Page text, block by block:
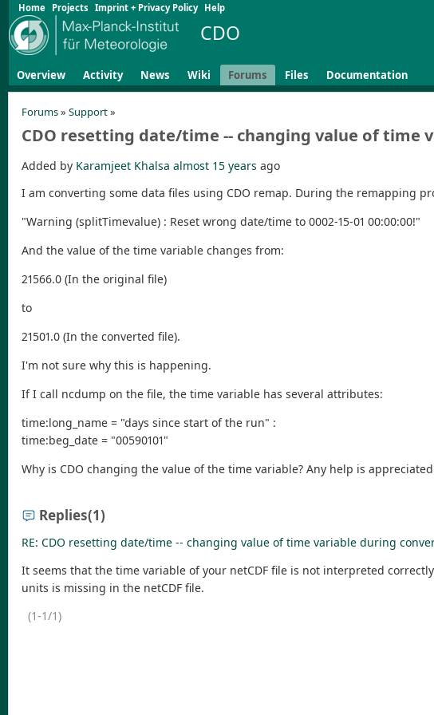
Home Projects Imprint + Privacy Policy Help
CDO
Overview Activity News Wiki Forums Files Documentation
Forums» Support»
CDO resetting date/time -- changing value of time
Added by Karamjeet Khalsa almost 15 years ago
I am converting some data files using CDO remap. During the remapping
"Warning (splitTimevalue) : Reset wrong date/time to 0002-15-01 00:00:00!"
And the value of the time variable changes from:
21566.0 (In the original file)
to
21501.0 (In the converted file).
I'm not sure why this is happening.
If I call ncdump on the file, the time variable has several attributes:
time:long_name = "days since start of the run" :
time:beg_date = "00590101"
Why is CDO changing the value of the time variable? Any help is
Replies(1)
RE: CDO resetting date/time -- changing value of time variable during
It seems that the time variable of your netCDF file is not interpreted
units is missing in the netCDF file.
(1-1/1)